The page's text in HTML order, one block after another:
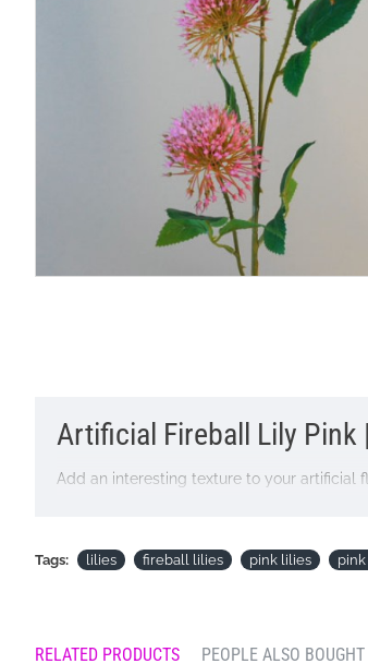
Artificial Fireball Lily
Add an interesting texture to your artificial
Dimensions: L73cm, Flowers 6cm - 7cm
Tags: lilies fireball lilies pink lilies
RELATED PRODUCTS PEOPLE ALSO BOUGHT